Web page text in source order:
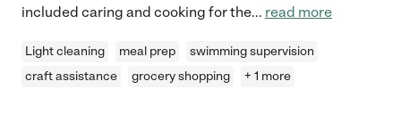
included caring and cooking for the... read more
Light cleaning meal prep
swimming supervision
craft assistance
grocery shopping + 1 more